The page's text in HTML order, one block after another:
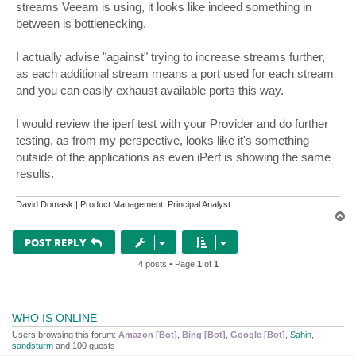
[  7]   0.00-10.26  sec  5.62 MBytes  4.60
[SUM]   0.00-10.00  sec  13.6 MBytes  11.4 Mbits/
[SUM]   0.00-10.26  sec  13.4 MBytes  10.9
iperf Done.
streams Veeam is using, it looks like indeed something in
between is bottlenecking.
I actually advise "against" trying to increase streams further,
as each additional stream means a port used for each stream
and you can easily exhaust available ports this way.
I would review the iperf test with your Provider and do further
testing, as from my perspective, looks like it's something
outside of the applications as even iPerf is showing the same
results.
David Domask | Product Management: Principal Analyst
POST REPLY
4 posts • Page 1 of 1
WHO IS ONLINE
Users browsing this forum: Amazon [Bot] Bing [Bot] Google [Bot] Sahin
sandsturm and 100 guests